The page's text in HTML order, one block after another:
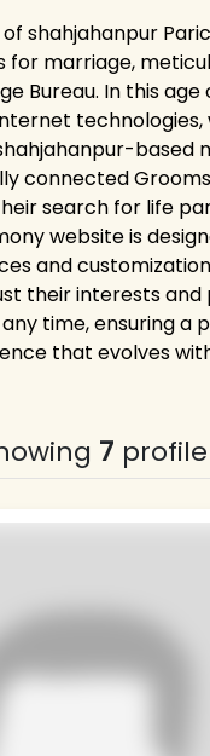
of shahjahanpur
for marriage,
Bureau. In this
technologies,
based
connected
search for life
website is
and
their interests
time, ensuring a
that evolves
7